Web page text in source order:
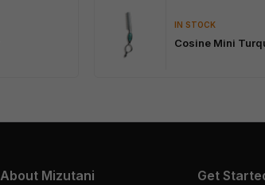
IN STOCK
Cosine Mini
About Mizutani Get